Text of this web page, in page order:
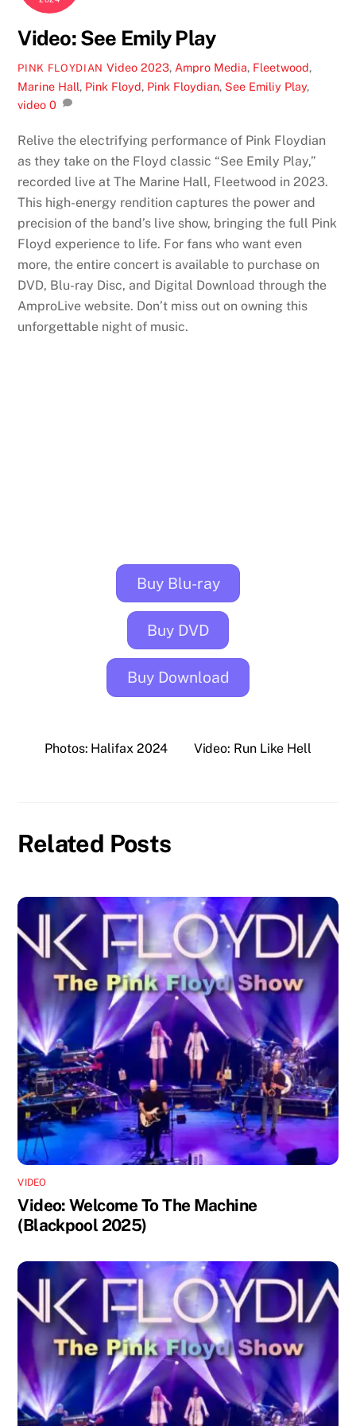
Video: See Emily Play
PINK FLOYDIAN Video 2023, Ampro Media, Fleetwood,
Marine Hall, Pink Floyd, Pink Floydian, See Emiliy Play,
video 0
Relive the electrifying performance of Pink Floydian
as they take on the Floyd classic “See Emily Play,”
recorded live at The Marine Hall, Fleetwood in 2023.
This high-energy rendition captures the power and
precision of the band’s live show, bringing the full Pink
Floyd experience to life. For fans who want even
more, the entire concert is available to purchase on
DVD, Blu-ray Disc, and Digital Download through the
AmproLive website. Don’t miss out on owning this
unforgettable night of music.
Buy Blu-ray
Buy DVD
Buy Download
Photos: Halifax 2024 Video: Run Like Hell
Related Posts
VIDEO
Video: Welcome To The Machine
(Blackpool 2025)